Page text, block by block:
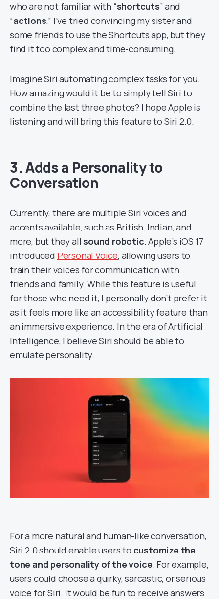
who are not familiar with “shortcuts” and
“actions.” I’ve tried convincing my sister and
some friends to use the Shortcuts app, but they
find it too complex and time-consuming.
Imagine Siri automating complex tasks for you.
How amazing would it be to simply tell Siri to
combine the last three photos? I hope Apple is
listening and will bring this feature to Siri 2.0.
3. Adds a Personality to
Conversation
Currently, there are multiple Siri voices and
accents available, such as British, Indian, and
more, but they all sound robotic. Apple’s iOS 17
introduced Personal Voice, allowing users to
train their voices for communication with
friends and family. While this feature is useful
for those who need it, I personally don’t prefer it
as it feels more like an accessibility feature than
an immersive experience. In the era of Artificial
Intelligence, I believe Siri should be able to
emulate personality.
For a more natural and human-like conversation,
Siri 2.0 should enable users to customize the
tone and personality of the voice. For example,
users could choose a quirky, sarcastic, or serious
voice for Siri. It would be fun to receive answers